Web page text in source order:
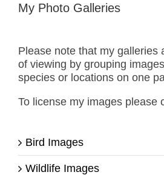
My Photo Galleries
Please note that my galleries
of viewing by grouping
species or locations on one
To license my images please
Bird Images
Wildlife Images